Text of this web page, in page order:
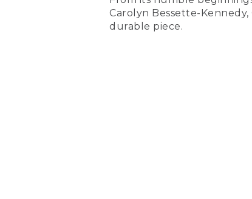
Carolyn Bessette-
durable piece.